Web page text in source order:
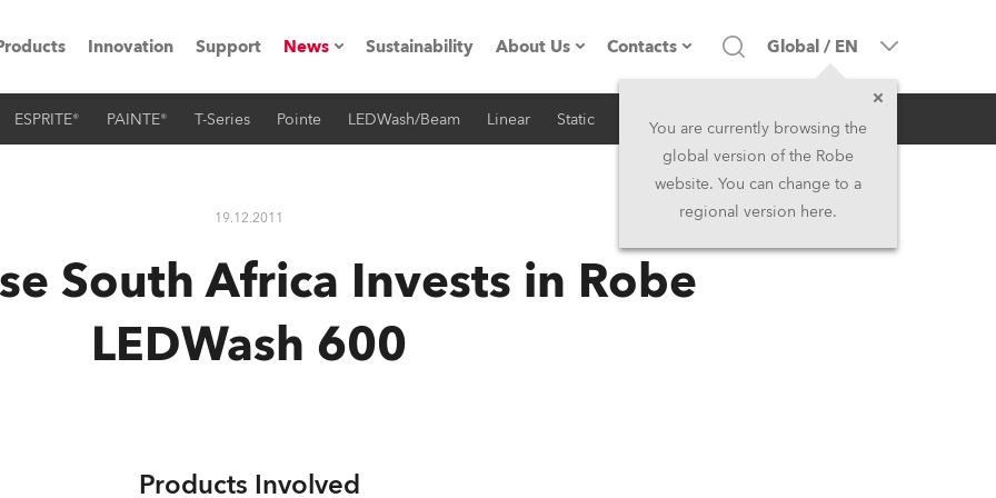
Road
Innovation Support News
Press Releases
Sustainability About Us
Company profile
History
Contacts
Headquarters
Head Office & Factory
North America and Caribbean
Global / EN
You are currently browsing the
global version of the Robe
website. You can change to a
regional version here.
ESPRITE® PAINTE® T-Series Pointe LEDWash/Beam Linear Static iSeries Architectural
19.12.2011 RSS
South Africa Invests in Robe
LEDWash 600
Products Involved